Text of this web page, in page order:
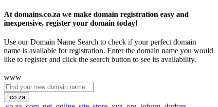
At domains.co.za we make domain registration easy and
inexpensive, register your domain today!
Use our Domain Name Search to check if your perfect domain
name is available for registration. Enter the domain name you would
like to register and click the search button to see its availability.
www
.co.za